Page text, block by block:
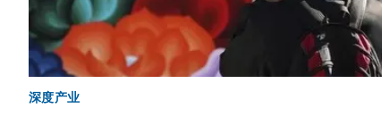
深度产业